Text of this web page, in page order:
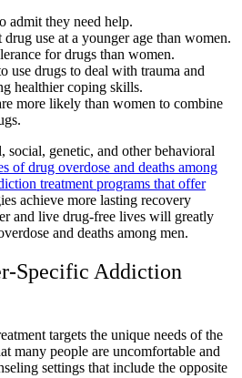
admit they need help.
drug use at a younger age than women.
for drugs than women.
use drugs to deal with trauma and
healthier coping skills.
more likely than women to combine
social, genetic, and other behavioral
of drug overdose and deaths among
treatment programs that offer
achieve more lasting recovery
and live drug-free lives will greatly
and deaths among men.
Specific Addiction
targets the unique needs of the
many people are uncomfortable and
settings that include the opposite